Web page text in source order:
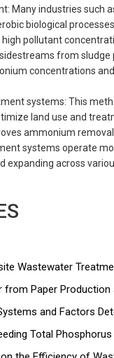
Many industries such
biological
pollutant
from
concentrations
systems: This
land use and
ammonium
systems operate
expanding across
Wastewater
Paper
and Factors
Total